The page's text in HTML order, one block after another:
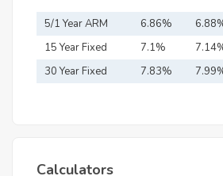
5/1 Year ARM 6.86%
15 Year Fixed
Mortgage
7.1%
30 Year Fixed
7.83%
Calculators